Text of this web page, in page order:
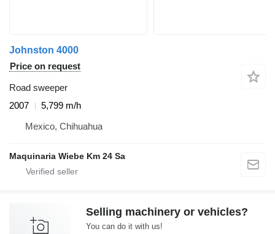
Johnston 4000
Price on request
Road sweeper
2007
5,799 m/h
Mexico, Chihuahua
Maquinaria Wiebe Km 24 Sa
Selling machinery or vehicles?
You can do it with us!